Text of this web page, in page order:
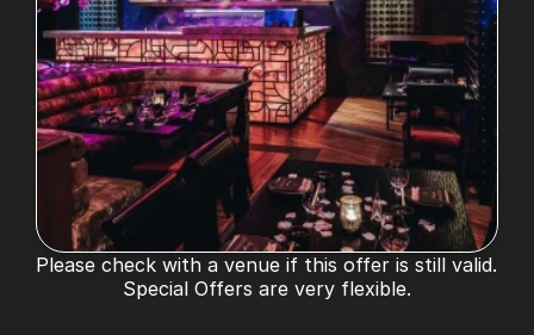
Please check with a venue if this offer is still valid.
Special Offers are very flexible.